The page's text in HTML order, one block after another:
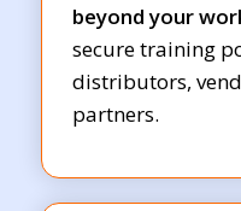
beyond your
secure training
distributors,
partners.